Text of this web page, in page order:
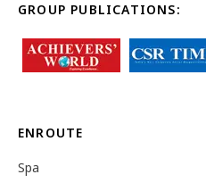
GROUP PUBLICATIONS:
ENROUTE
Spa